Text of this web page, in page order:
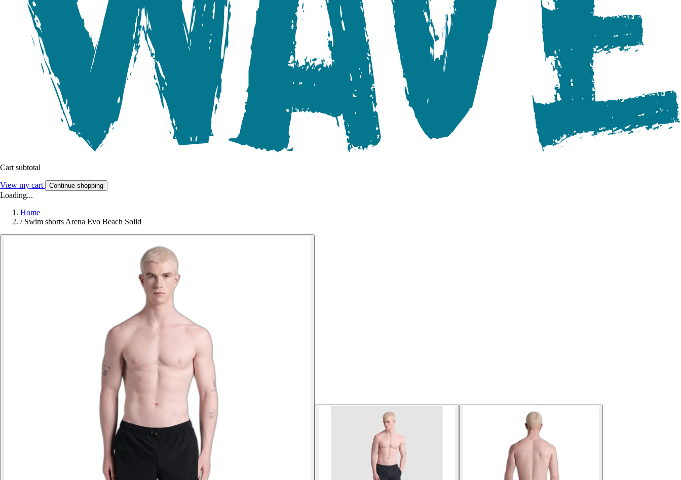
Cart subtotal
View my cart Continue shopping
Loading...
Home
/ Swim shorts Arena Evo Beach Solid